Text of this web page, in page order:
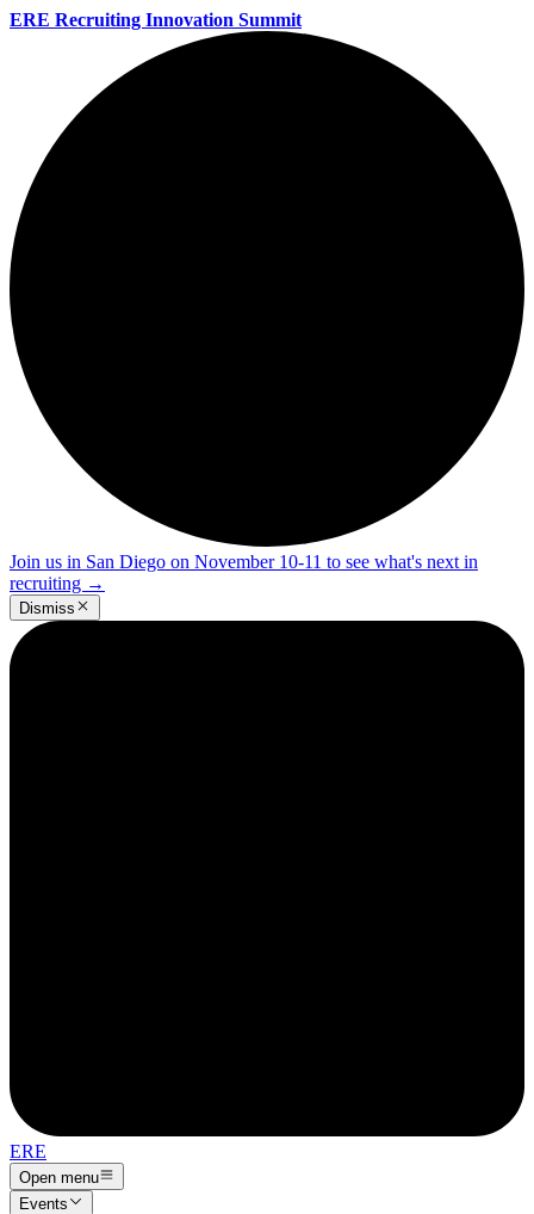
ERE Recruiting Innovation Summit
Join us in San Diego on November 10-11 to see what's next in
recruiting →
Dismiss
ERE
Open menu
Events